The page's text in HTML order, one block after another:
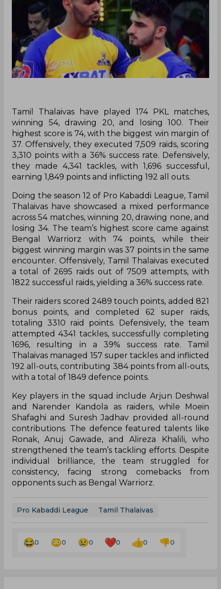
Tamil Thalaivas have played 174 PKL matches,
winning 54, drawing 20, and losing 100. Their
highest score is 74, with the biggest win margin of
37. Offensively, they executed 7,509 raids, scoring
3,310 points with a 36% success rate. Defensively,
they made 4,341 tackles, with 1,696 successful,
earning 1,849 points and inflicting 192 all outs.
Doing the season 12 of Pro Kabaddi League, Tamil
Thalaivas have showcased a mixed performance
across 54 matches, winning 20, drawing none, and
losing 34. The team’s highest score came against
Bengal Warriorz with 74 points, while their
biggest winning margin was 37 points in the same
encounter. Offensively, Tamil Thalaivas executed
a total of 2695 raids out of 7509 attempts, with
1822 successful raids, yielding a 36% success rate.
Their raiders scored 2489 touch points, added 821
bonus points, and completed 62 super raids,
totaling 3310 raid points. Defensively, the team
attempted 4341 tackles, successfully completing
1696, resulting in a 39% success rate. Tamil
Thalaivas managed 157 super tackles and inflicted
192 all-outs, contributing 384 points from all-outs,
with a total of 1849 defence points.
Key players in the squad include Arjun Deshwal
and Narender Kandola as raiders, while Moein
Shafaghi and Suresh Jadhav provided all-round
contributions. The defence featured talents like
Ronak, Anuj Gawade, and Alireza Khalili, who
strengthened the team’s tackling efforts. Despite
individual brilliance, the team struggled for
consistency, facing strong comebacks from
opponents such as Bengal Warriorz.
Pro Kabaddi League Tamil Thalaivas
0 0 0 0 0 0